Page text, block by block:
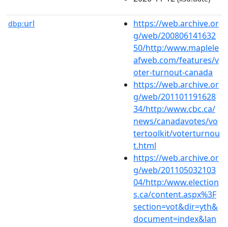
dbp:url
https://web.archive.or
g/web/200806141632
50/http:/www.maplele
afweb.com/features/v
oter-turnout-canada
https://web.archive.or
g/web/201101191628
34/http:/www.cbc.ca/
news/canadavotes/vo
tertoolkit/voterturnou
t.html
https://web.archive.or
g/web/201105032103
04/http:/www.election
s.ca/content.aspx%3F
section=vot&dir=yth&
document=index&lan